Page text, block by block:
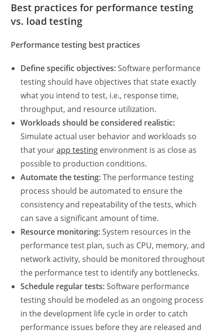
Best practices for performance testing
vs. load testing
Performance testing best practices
Define specific objectives: Software performance
testingshould have objectives that state exactly
what you intend to test, i.e., response time,
throughput, and resource utilization.
Workloads should be considered realistic:
Simulate actual user behavior and workloads so
that yourapp testing environment is as close as
possible to production conditions.
Automate the testing:The performance testing
processshould be automated to ensure the
consistency and repeatability of the tests, which
can save a significant amount of time.
Resource monitoring:System resources in the
performance test plan, such as CPU, memory, and
network activity, should be monitored throughout
the performance test to identify any bottlenecks.
Schedule regular tests: Software performance
testingshould be modeled as an ongoing process
in the development life cycle in order to catch
performance issues before they are released and